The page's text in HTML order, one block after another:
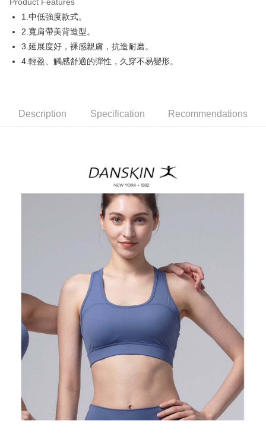
Easy Wallet
AFTEE
More info
AFTEE Buy Now Pay Later is a payment method where you can "pay after
Simple: No need to register as a member, bind a card, or make a deposit.
Convenient: Just provide your mobile number and complete the SMS
Select "AFTEE Buy Now Pay Later" as the payment method during
checkout. You will be redirected to the "AFTEE Buy Now Pay Later"
checkout page. Complete the SMS verification and confirm the amount to
Within a few days of order placement, you will receive a payment
Within 14 days of receiving the payment notification SMS, click on the link
provided in the message. You can make the payment through various
methods, including convenience stores, ATMs, online banking, etc. Once
the payment is made, the transaction is considered complete.
※ Please note: You don't need to make the payment immediately upon
completing the checkout process. However, if you wish to cancel the
order, please contact the store where you made the purchase. Orders
canceled without the store's consent will still be considered valid, and you
will be required to settle the payment through AFTEE Buy Now Pay Later.
※ The status of the transaction and payment should be based on the
information displayed on the "AFTEE Buy Now Pay Later" checkout page.
If you have any questions regarding the payment status or refund
requests after payment, please contact the "AFTEE Buy Now Pay Later
Customer Support Center" at
https://netprotections.freshdesk.com/support/home
【Important Notes】
When using the "AFTEE Buy Now Pay Later" service provided by Net
ATM Transfer
全家取貨付款
付款後7-11取貨
Free shipping
Free shipping
Free shipping
1.中低強度款式。
2.寬肩帶美背造型。
3.延展度好，裸感親膚，抗造耐磨。
4.輕盈、觸感舒適的彈性，久穿不易變形。
Description Specification Recommendations